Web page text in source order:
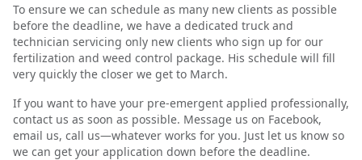
To ensure we can schedule as many new clients as possible
before the deadline, we have a dedicated truck and
technician servicing only new clients who sign up for our
fertilization and weed control package. His schedule will fill
very quickly the closer we get to March.
If you want to have your pre-emergent applied professionally,
contact us as soon as possible. Message us on Facebook,
email us, call us—whatever works for you. Just let us know so
we can get your application down before the deadline.